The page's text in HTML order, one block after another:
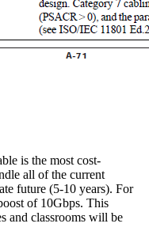
is the most cost-
all of the current
future (5-10 years). For
of 10Gbps. This
and classrooms will be